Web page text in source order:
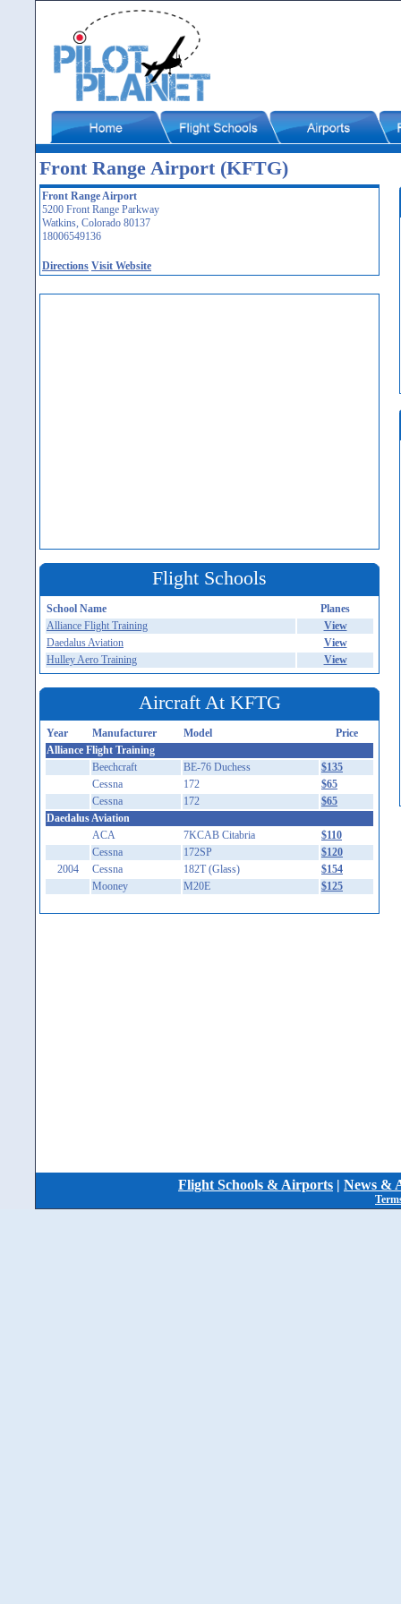
Front Range Airport (KFTG)
Front Range Airport
5200 Front Range Parkway
Watkins, Colorado 80137
18006549136
Directions Visit Website
Flight Schools
School Name
Planes
Alliance Flight Training
View
Daedalus Aviation
View
Hulley Aero Training
View
Aircraft At KFTG
Year Manufacturer Model
Price
Alliance Flight Training
Beechcraft
BE-76 Duchess
$135
Cessna
172
$65
Cessna
172
$65
Daedalus Aviation
ACA
7KCAB Citabria
$110
Cessna
172SP
$120
2004
Cessna 182T (Glass)
$154
Mooney
M20E $125
Flight Schools & Airports | News &